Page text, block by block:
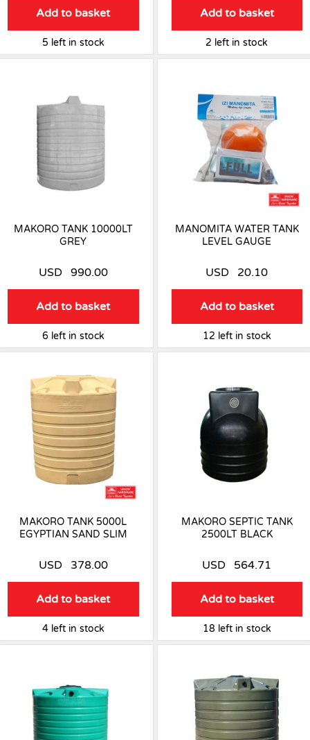
Add to basket
5 left in stock
Add to basket
2 left in stock
MAKORO TANK 10000LT
GREY
USD 990.00
Add to basket
6 left in stock
MANOMITA WATER TANK
LEVEL GAUGE
USD 20.10
Add to basket
12 left in stock
MAKORO TANK 5000L
EGYPTIAN SAND SLIM
USD 378.00
Add to basket
4 left in stock
MAKORO SEPTIC TANK
2500LT BLACK
USD 564.71
Add to basket
18 left in stock